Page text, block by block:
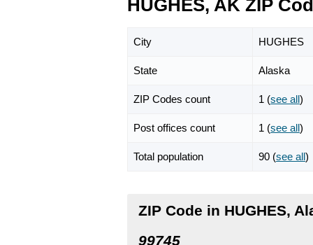
HUGHES, AK ZIP
City HUGHES
State Alaska
ZIP Codes count 1 (see all)
Post offices count 1 (see all)
Total population 90 (see all)
ZIP Code in HUGHES,
99745